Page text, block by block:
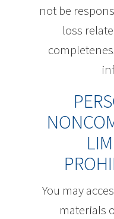
not be
loss
You may
materials